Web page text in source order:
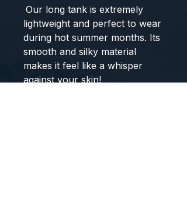
Our long tank is extremely
lightweight and perfect to wear
during hot summer months. Its
smooth and silky material
makes it feel like a whisper
against your skin!